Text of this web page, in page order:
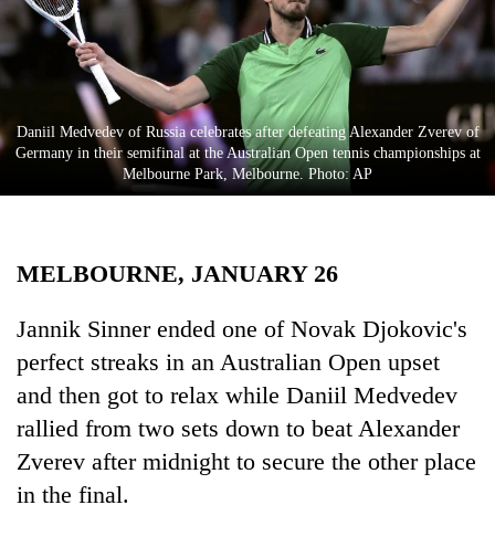
Sports
Entertainment
Science&Tech
Blog
Health
Daniil Medvedev of Russia celebrates after defeating Alexander Zverev of
Germany in their semifinal at the Australian Open tennis championships at
Melbourne Park, Melbourne. Photo: AP
MELBOURNE, JANUARY 26
Jannik Sinner ended one of Novak Djokovic's
perfect streaks in an Australian Open upset
and then got to relax while Daniil Medvedev
rallied from two sets down to beat Alexander
Zverev after midnight to secure the other place
in the final.